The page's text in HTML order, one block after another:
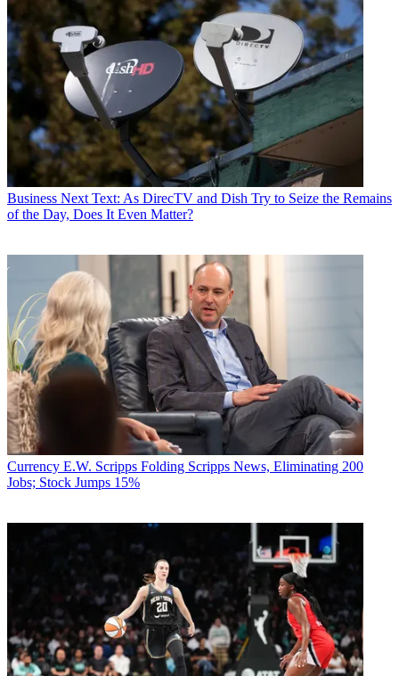
Business Next Text: As DirecTV and Dish Try to Seize the Remains
of the Day, Does It Even Matter?
Currency E.W. Scripps Folding Scripps News, Eliminating 200
Jobs; Stock Jumps 15%